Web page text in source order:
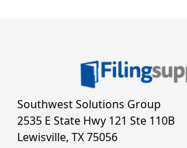
Southwest Solutions Group
2535 E State Hwy 121 Ste 110B
Lewisville, TX 75056